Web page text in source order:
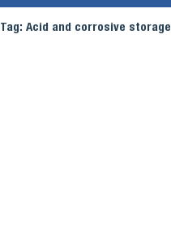
Tag: Acid and corrosive storage